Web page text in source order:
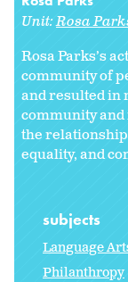
Unit:Rosa
Rosa Parks’s
community of
and resulted in
community and
the
equality, and
subjects
Language
Philanthropy